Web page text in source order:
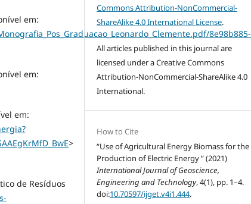
em:
8e98b885-
em:
em:
>
de Resíduos
Commons Attribution-NonCommercial-
ShareAlike 4.0 International License.
All articles published in this journal are
licensed under a Creative Commons
Attribution-NonCommercial-ShareAlike 4.0
International.
How to Cite
“Use of Agricultural Energy Biomass for the
Production of Electric Energy ” (2021)
International Journal of Geoscience,
Engineering and Technology, 4(1), pp. 1–4.
doi:10.70597/ijget.v4i1.444.